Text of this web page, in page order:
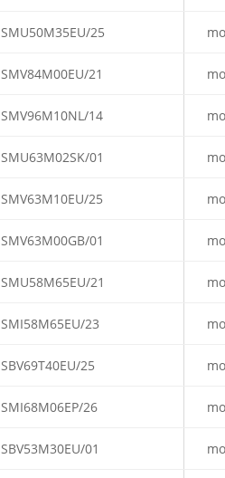
SMU50M35EU/25
SMV84M00EU/21
SMV96M10NL/14
SMU63M02SK/01
SMV63M10EU/25
SMV63M00GB/01
SMU58M65EU/21
SMI58M65EU/23
SBV69T40EU/25
SMI68M06EP/26
SBV53M30EU/01